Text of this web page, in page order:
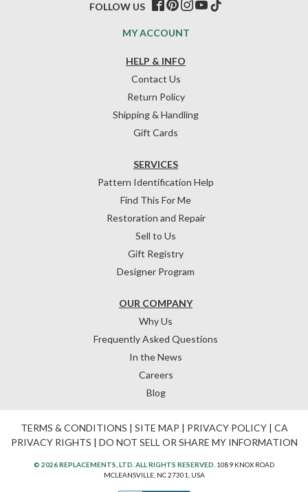
HELP & INFO
Contact Us
Return Policy
Shipping & Handling
Gift Cards
OUR COMPANY
Why Us
Frequently Asked Questions
In the News
Careers
Blog
SERVICES
Pattern Identification Help
Find This For Me
Restoration and Repair
Sell to Us
Gift Registry
Designer Program
MY ACCOUNT
FOLLOW US
TERMS & CONDITIONS | SITE MAP | PRIVACY POLICY| CA
PRIVACY RIGHTS | DO NOT SELL OR SHARE MY INFORMATION
© 2026 REPLACEMENTS, LTD. ALL RIGHTS RESERVED. 1089 KNOX ROAD
MCLEANSVILLE, NC 27301, USA